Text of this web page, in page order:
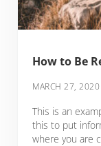
How to Be
MARCH 27, 2020
This is an
this to put
where you are